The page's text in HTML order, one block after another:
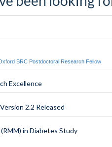
BRC Postdoctoral Research Fellow
Excellence
2.2 Released
in Diabetes Study